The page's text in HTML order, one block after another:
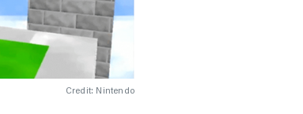
Credit: Nintendo